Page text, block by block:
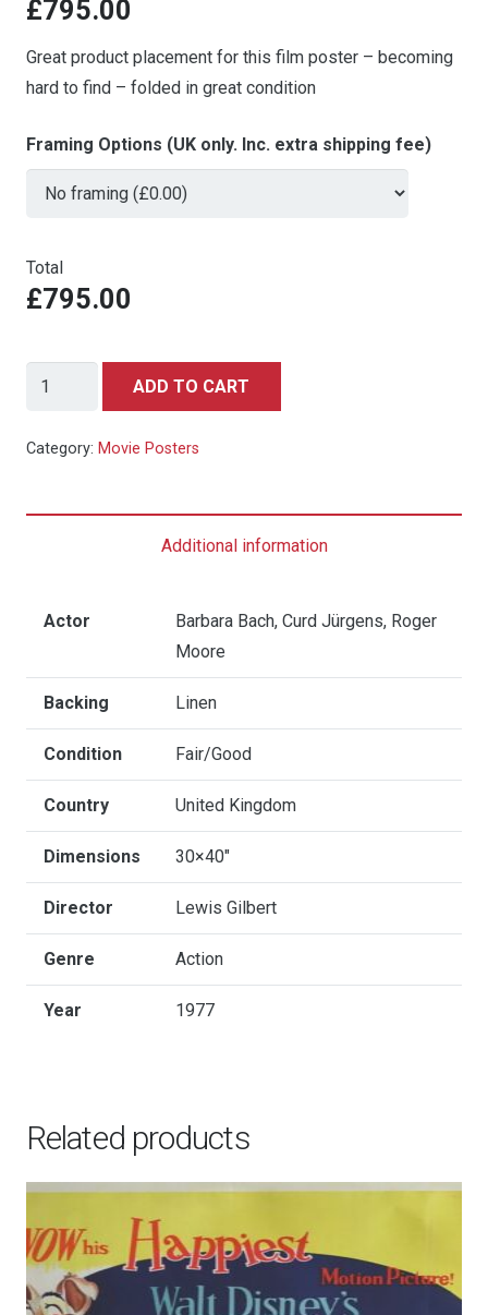
£795.00
Great product placement for this film poster – becoming
hard to find – folded in great condition
Framing Options (UK only. Inc. extra shipping fee)
Total
£795.00
The
Who
Watch
quantity
ADD TO CART
Category: Movie Posters
Additional information
Actor
Barbara Bach, Curd Jürgens, Roger
Moore
Backing Linen
Condition Fair/Good
Country United Kingdom
Dimensions 30×40"
Director Lewis Gilbert
Genre Action
Year 1977
Related products